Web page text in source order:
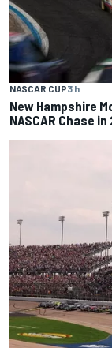
NASCAR CUP3 h
New Hampshire
NASCAR Chase in